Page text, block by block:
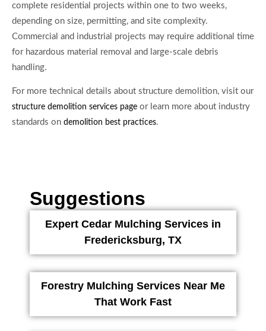
complete residential projects within one to two weeks,
depending on size, permitting, and site complexity.
Commercial and industrial projects may require additional time
for hazardous material removal and large-scale debris
handling.
For more technical details about structure demolition, visit our
structure demolition services page or learn more about industry
standards on demolition best practices.
Suggestions
Expert Cedar Mulching Services in
Fredericksburg, TX
Forestry Mulching Services Near Me
That Work Fast